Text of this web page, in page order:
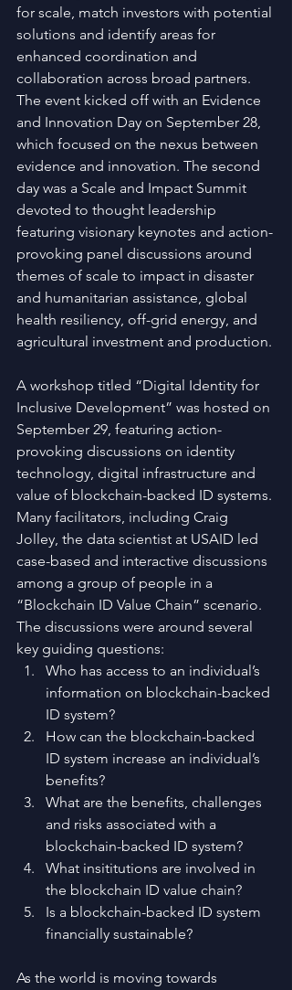
for scale, match investors with potential
solutions and identify areas for
enhanced coordination and
collaboration across broad partners.
The event kicked off with an Evidence
and Innovation Day on September 28,
which focused on the nexus between
evidence and innovation. The second
day was a Scale and Impact Summit
devoted to thought leadership
featuring visionary keynotes and action-
provoking panel discussions around
themes of scale to impact in disaster
and humanitarian assistance, global
health resiliency, off-grid energy, and
agricultural investment and production.
A workshop titled “Digital Identity for
Inclusive Development” was hosted on
September 29, featuring action-
provoking discussions on identity
technology, digital infrastructure and
value of blockchain-backed ID systems.
Many facilitators, including Craig
Jolley, the data scientist at USAID led
case-based and interactive discussions
among a group of people in a
“Blockchain ID Value Chain” scenario.
The discussions were around several
key guiding questions:
Who has access to an individual’s
information on blockchain-backed
ID system?
How can the blockchain-backed
ID system increase an individual’s
benefits?
What are the benefits, challenges
and risks associated with a
blockchain-backed ID system?
What insititutions are involved in
the blockchain ID value chain?
Is a blockchain-backed ID system
financially sustainable?
As the world is moving towards